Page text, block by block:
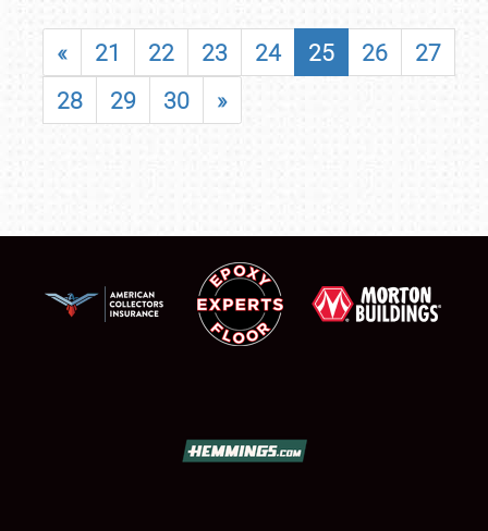
« 21 22 23 24 25 26
27
28
29 30 »